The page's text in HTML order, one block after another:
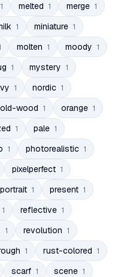
1 melted 1 merge 1
1 miniature 1
molten 1 moody 1
1 mystery 1
1 nordic 1
old-wood 1 orange 1
1 pale 1
1 photorealistic 1
pixelperfect 1
portrait 1 present 1
1 reflective 1
1 revolution 1
1 rust-colored 1
scarf 1 scene 1